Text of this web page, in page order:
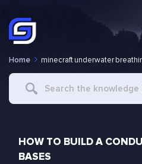
Home minecraft underwater
Search
HOW TO BUILD A
BASES